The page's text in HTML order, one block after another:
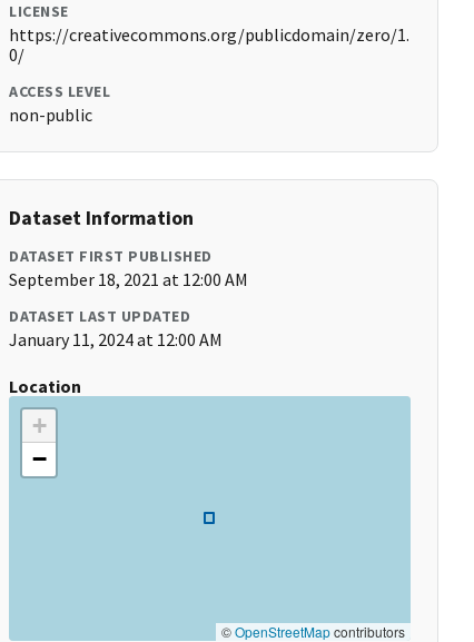
LICENSE
https://creativecommons.org/publicdomain/zero/1.
0/
ACCESS LEVEL
non-public
Dataset Information
DATASET FIRST PUBLISHED
September 18, 2021 at 12:00 AM
DATASET LAST UPDATED
January 11, 2024 at 12:00 AM
Location
+
−
©OpenStreetMapcontributors